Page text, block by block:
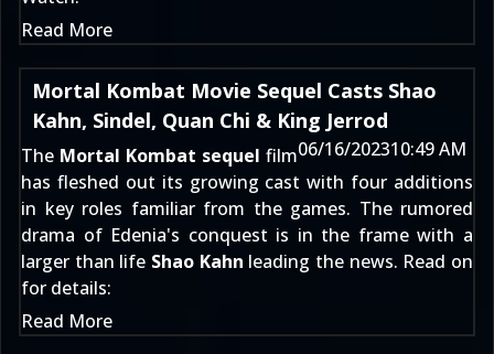
Read More
Mortal Kombat Movie Sequel Casts Shao
Kahn, Sindel, Quan Chi & King Jerrod
06/16/202310:49 AM
The Mortal Kombat sequel film
has fleshed out its growing cast with four additions
in key roles familiar from the games. The rumored
drama of Edenia's conquest is in the frame with a
larger than life Shao Kahn leading the news. Read on
for details:
Read More